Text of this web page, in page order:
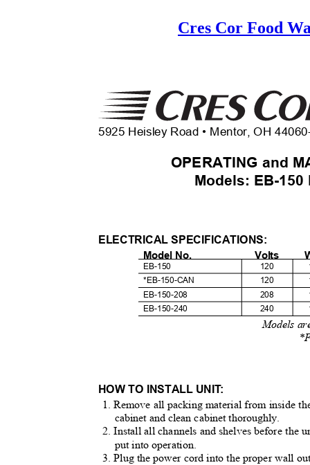
Cres Cor Food
5925 Heisley Road • Mentor, OH
OPERATING and
Models: EB-
ELECTRICAL SPECIFICATIONS:
Model No. Volts
EB-150 120
*EB-150-CAN
EB-150-208
EB-150-240
120
208
240
Models
HOW TO INSTALL UNIT:
1. Remove all packing material from inside
cabinet and clean cabinet thoroughly.
2. Install all channels and shelves before the
put into operation.
3. Plug the power cord into the proper wall